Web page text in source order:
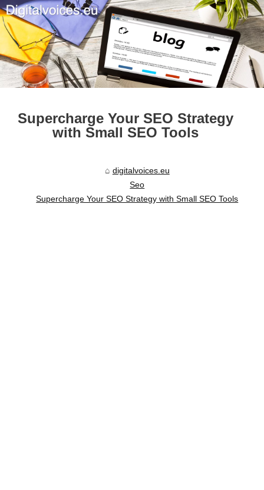
Supercharge Your SEO Strategy
with Small SEO Tools
digitalvoices.eu
Seo
Supercharge Your SEO Strategy with Small SEO Tools